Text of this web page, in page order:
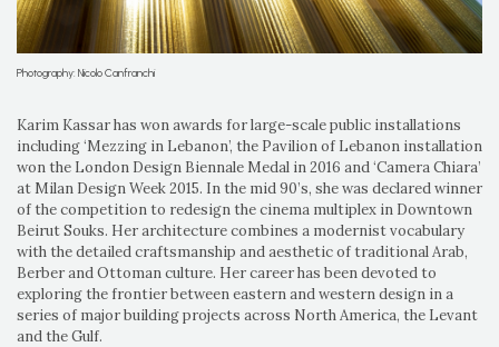
Photography: Nicolo Canfranchi
Karim Kassar has won awards for large-scale public installations
including ‘Mezzing in Lebanon’, the Pavilion of Lebanon installation
won the London Design Biennale Medal in 2016 and ‘Camera Chiara’
at Milan Design Week 2015. In the mid 90’s, she was declared winner
of the competition to redesign the cinema multiplex in Downtown
Beirut Souks. Her architecture combines a modernist vocabulary
with the detailed craftsmanship and aesthetic of traditional Arab,
Berber and Ottoman culture. Her career has been devoted to
exploring the frontier between eastern and western design in a
series of major building projects across North America, the Levant
and the Gulf.